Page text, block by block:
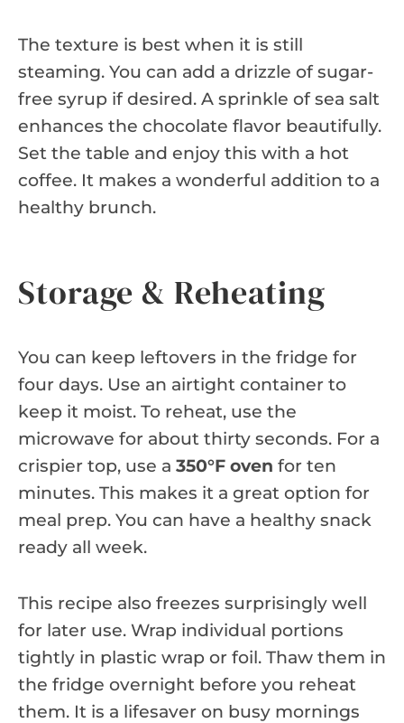
The texture is best when it is still
steaming. You can add a drizzle of sugar-
free syrup if desired. A sprinkle of sea salt
enhances the chocolate flavor beautifully.
Set the table and enjoy this with a hot
coffee. It makes a wonderful addition to a
healthy brunch.
Storage & Reheating
You can keep leftovers in the fridge for
four days. Use an airtight container to
keep it moist. To reheat, use the
microwave for about thirty seconds. For a
crispier top, use a 350°F oven for ten
minutes. This makes it a great option for
meal prep. You can have a healthy snack
ready all week.
This recipe also freezes surprisingly well
for later use. Wrap individual portions
tightly in plastic wrap or foil. Thaw them in
the fridge overnight before you reheat
them. It is a lifesaver on busy mornings